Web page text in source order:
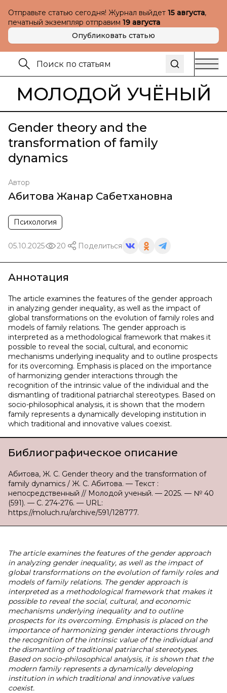
Отправьте статью сегодня! Журнал выйдет 15 августа,
печатный экземпляр отправим 19 августа
Опубликовать статью
МОЛОДОЙ УЧЁНЫЙ
Gender theory and the
transformation of family
dynamics
Автор
Абитова Жанар Сабетхановна
Психология
05.10.2025 20 Поделиться
Аннотация
The article examines the features of the gender approach
in analyzing gender inequality, as well as the impact of
global transformations on the evolution of family roles and
models of family relations. The gender approach is
interpreted as a methodological framework that makes it
possible to reveal the social, cultural, and economic
mechanisms underlying inequality and to outline prospects
for its overcoming. Emphasis is placed on the importance
of harmonizing gender interactions through the
recognition of the intrinsic value of the individual and the
dismantling of traditional patriarchal stereotypes. Based on
socio-philosophical analysis, it is shown that the modern
family represents a dynamically developing institution in
which traditional and innovative values coexist.
Библиографическое описание
Абитова, Ж. С. Gender theory and the transformation of
family dynamics / Ж. С. Абитова. — Текст :
непосредственный // Молодой ученый. — 2025. — № 40
(591). — С. 274-276. — URL:
https://moluch.ru/archive/591/128777.
The article examines the features of the gender approach
in analyzing gender inequality, as well as the impact of
global transformations on the evolution of family roles and
models of family relations. The gender approach is
interpreted as a methodological framework that makes it
possible to reveal the social, cultural, and economic
mechanisms underlying inequality and to outline
prospects for its overcoming. Emphasis is placed on the
importance of harmonizing gender interactions through
the recognition of the intrinsic value of the individual and
the dismantling of traditional patriarchal stereotypes.
Based on socio-philosophical analysis, it is shown that the
modern family represents a dynamically developing
institution in which traditional and innovative values
coexist.